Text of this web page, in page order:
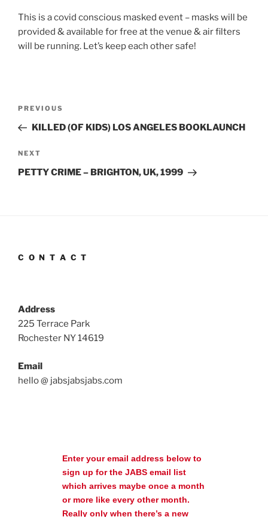
This is a covid conscious masked event – masks will be
provided & available for free at the venue & air filters
will be running. Let’s keep each other safe!
Previous
Post
PREVIOUS
KILLED (OF KIDS) LOS ANGELES BOOKLAUNCH
Next
Post
NEXT
PETTY CRIME – BRIGHTON, UK, 1999
C O N T A C T
Address
225 Terrace Park
Rochester NY 14619
Email
hello @ jabsjabsjabs.com
Enter your email address below to
sign up for the JABS email list
which arrives maybe once a month
or more like every other month.
Really only when there’s a new